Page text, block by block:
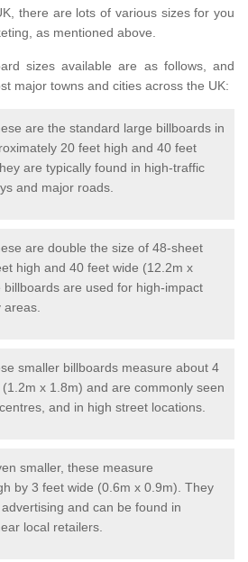
there are lots of various sizes for you
as mentioned above.
sizes available are as follows, and
major towns and cities across the UK:
are the standard large billboards in
20 feet high and 40 feet
are typically found in high-traffic
and major roads.
are double the size of 48-sheet
high and 40 feet wide (12.2m x
are used for high-impact
smaller billboards measure about 4
x 1.8m) and are commonly seen
and in high street locations.
smaller, these measure
by 3 feet wide (0.6m x 0.9m). They
and can be found in
local retailers.